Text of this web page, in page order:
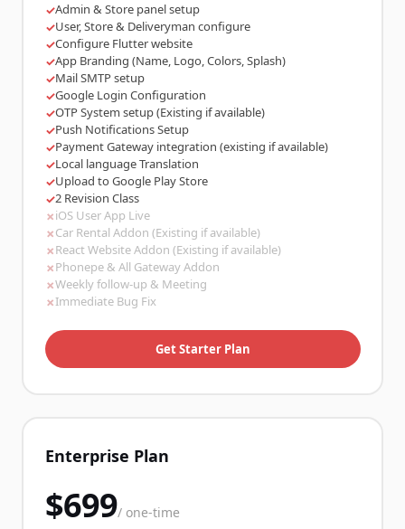
✓Admin & Store panel setup
✓User, Store & Deliveryman configure
✓Configure Flutter website
✓App Branding (Name, Logo, Colors, Splash)
✓Mail SMTP setup
✓Google Login Configuration
✓OTP System setup (Existing if available)
✓Push Notifications Setup
✓Payment Gateway integration (existing if available)
✓Local language Translation
✓Upload to Google Play Store
✓2 Revision Class
✗iOS User App Live
✗Car Rental Addon (Existing if available)
✗React Website Addon (Existing if available)
✗Phonepe & All Gateway Addon
✗Weekly follow-up & Meeting
✗Immediate Bug Fix
Get Starter Plan
Enterprise Plan
$699/ one-time